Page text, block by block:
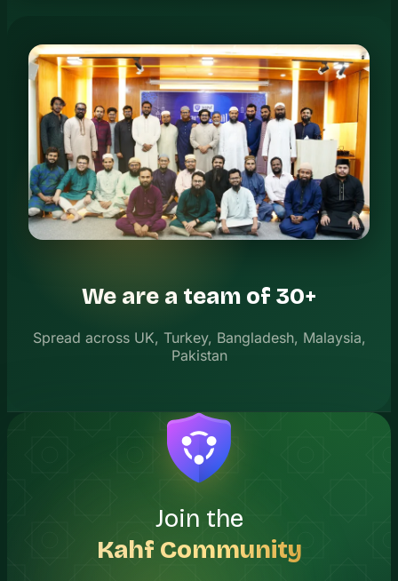
We are a team of 30+
Spread across UK, Turkey, Bangladesh, Malaysia,
Pakistan
Join the
Kahf Community